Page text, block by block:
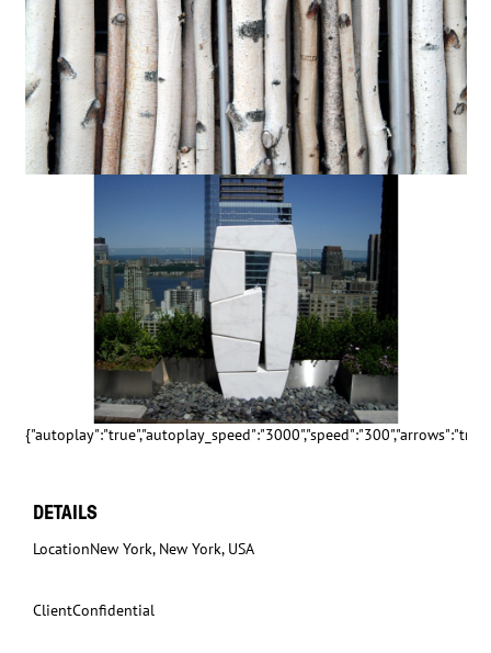
DETAILS
LocationNew York, New York, USA
ClientConfidential